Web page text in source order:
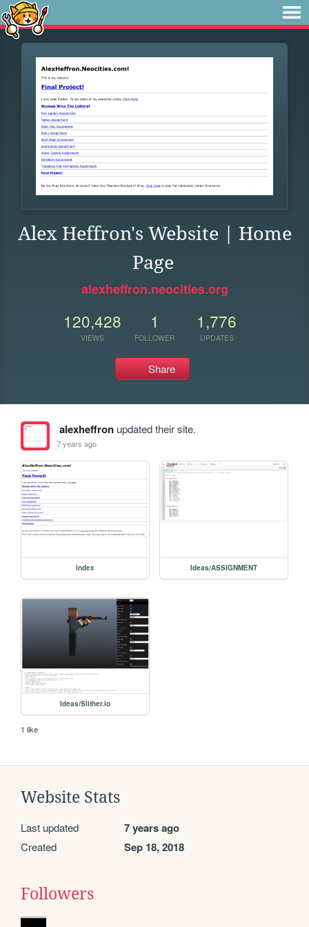
Alex Heffron's Website | Home
Page
alexheffron.neocities.org
120,428
VIEWS
1
FOLLOWER
1,776
UPDATES
Share
alexheffronupdated their site.
7 years ago
index Ideas/ASSIGNMENT
Ideas/Slither.io
1 like
Website Stats
Last updated 7 years ago
Created Sep 18, 2018
Followers